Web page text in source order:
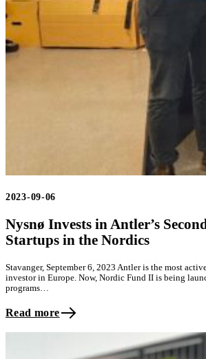
2023-09-06
Nysnø Invests in Antler’s
Startups in the Nordics
Stavanger, September 6, 2023 Antler is the most
investor in Europe. Now, Nordic Fund II is being
programs…
Read more